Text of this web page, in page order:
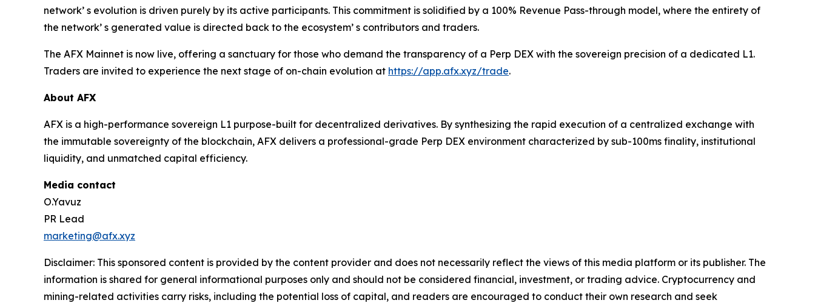
network’ s evolution is driven purely by its active participants. This commitment is solidified by a 100% Revenue Pass-through model, where the entirety of
the network’ s generated value is directed back to the ecosystem’ s contributors and traders.
The AFX Mainnet is now live, offering a sanctuary for those who demand the transparency of a Perp DEX with the sovereign precision of a dedicated L1.
Traders are invited to experience the next stage of on-chain evolution at https://app.afx.xyz/trade.
About AFX
AFX is a high-performance sovereign L1 purpose-built for decentralized derivatives. By synthesizing the rapid execution of a centralized exchange with
the immutable sovereignty of the blockchain, AFX delivers a professional-grade Perp DEX environment characterized by sub-100ms finality, institutional
liquidity, and unmatched capital efficiency.
Media contact
O.Yavuz
PR Lead
marketing@afx.xyz
Disclaimer: This sponsored content is provided by the content provider and does not necessarily reflect the views of this media platform or its publisher. The
information is shared for general informational purposes only and should not be considered financial, investment, or trading advice. Cryptocurrency and
mining-related activities carry risks, including the potential loss of capital, and readers are encouraged to conduct their own research and seek